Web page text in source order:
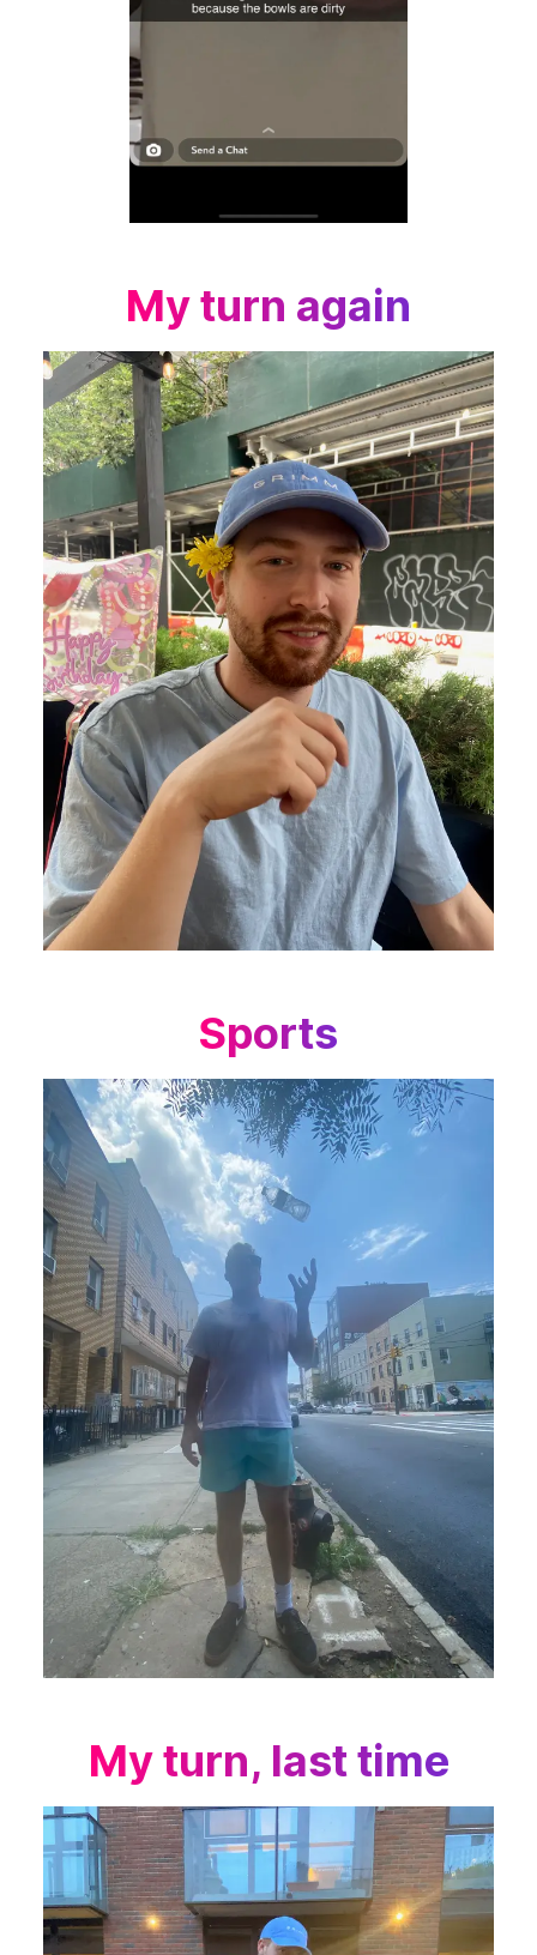
My turn again
Sports
My turn, last time